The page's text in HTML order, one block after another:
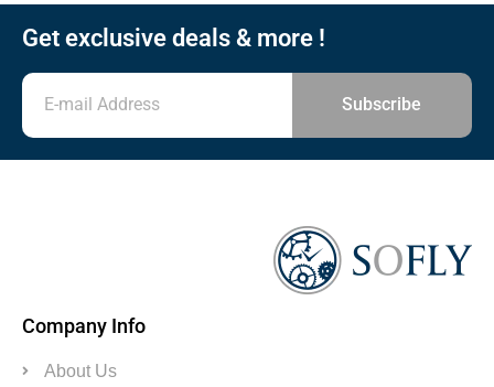
Get exclusive deals & more !
Subscribe
Company Info
About Us